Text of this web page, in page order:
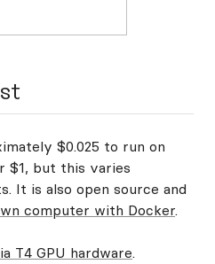
$0.025 to run on
$1, but this varies
It is also open source and
computer with Docker.
T4 GPU hardware.